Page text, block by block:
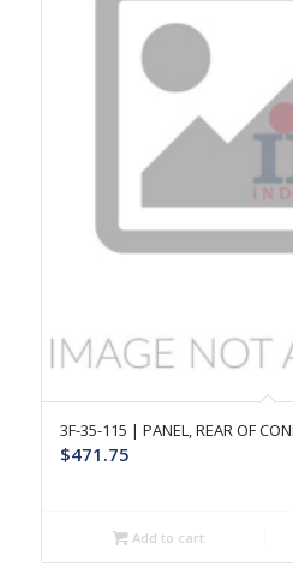
3F-35-115 | PANEL, REAR OF
$471.75
Add to cart